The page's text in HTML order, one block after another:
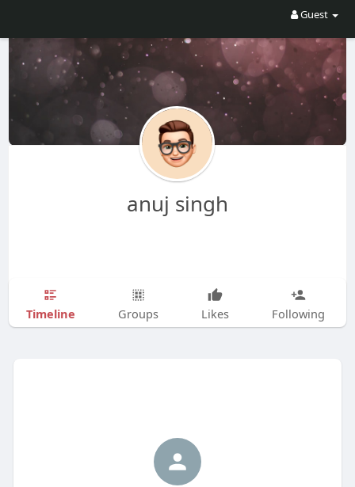
Guest
anuj singh
Timeline Groups Likes Following